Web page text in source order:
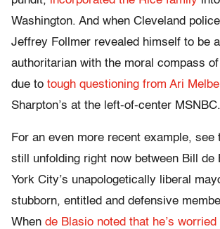
Washington. And when Cleveland
Jeffrey Follmer revealed himself to be a
authoritarian with the moral compass
due to tough questioning from Ari
Sharpton’s at the left-of-center MSNBC.
For an even more recent example, see
still unfolding right now between Bill de
York City’s unapologetically liberal
stubborn, entitled and defensive
When de Blasio noted that he’s